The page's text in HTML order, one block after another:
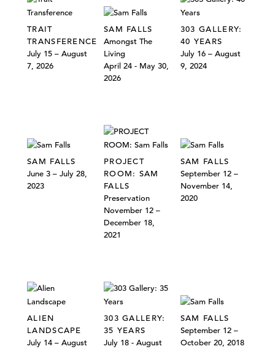
TRAIT
TRANSFERENCE
July 15 – August
7, 2026
SAM FALLS
Amongst The
Living
April 24 - May 30,
2026
303 GALLERY:
40 YEARS
July 16 – August
9, 2024
SAM FALLS
June 3 – July 28,
2023
PROJECT
ROOM: SAM
FALLS
Preservation
November 12 –
December 18,
2021
SAM FALLS
September 12 –
November 14,
2020
ALIEN
LANDSCAPE
July 14 – August
303 GALLERY:
35 YEARS
July 18 - August
SAM FALLS
September 12 –
October 20, 2018